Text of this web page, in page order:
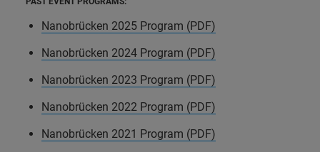
Nanobrücken 2025 Program (PDF)
Nanobrücken 2024 Program (PDF)
Nanobrücken 2023 Program (PDF)
Nanobrücken 2022 Program (PDF)
Nanobrücken 2021 Program (PDF)